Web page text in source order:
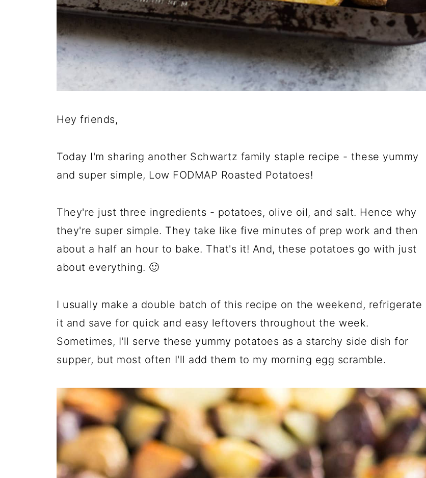
Hey friends,
Today I'm sharing another Schwartz family staple recipe - these yummy
and super simple, Low FODMAP Roasted Potatoes!
They're just three ingredients - potatoes, olive oil, and salt. Hence why
they're super simple. They take like five minutes of prep work and then
about a half an hour to bake. That's it! And, these potatoes go with just
about everything. 🙂
I usually make a double batch of this recipe on the weekend, refrigerate
it and save for quick and easy leftovers throughout the week.
Sometimes, I'll serve these yummy potatoes as a starchy side dish for
supper, but most often I'll add them to my morning egg scramble.